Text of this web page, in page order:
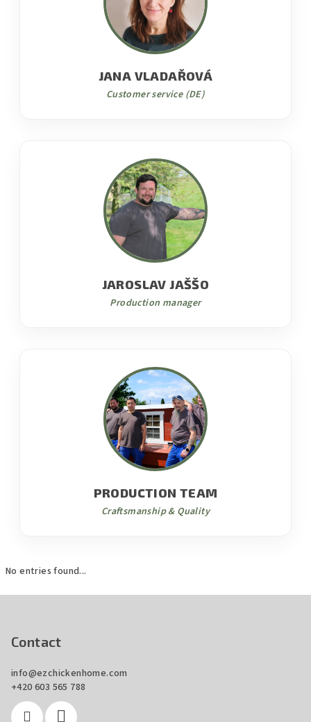
JANA VLADAŘOVÁ
Customer service (DE)
JAROSLAV JAŠŠO
Production manager
PRODUCTION TEAM
Craftsmanship & Quality
No entries found...
Contact
info@ezchickenhome.com
+420 603 565 788